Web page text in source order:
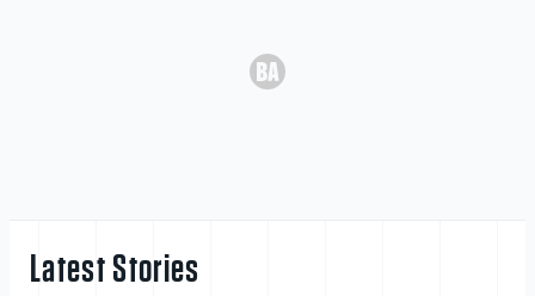
Latest Stories